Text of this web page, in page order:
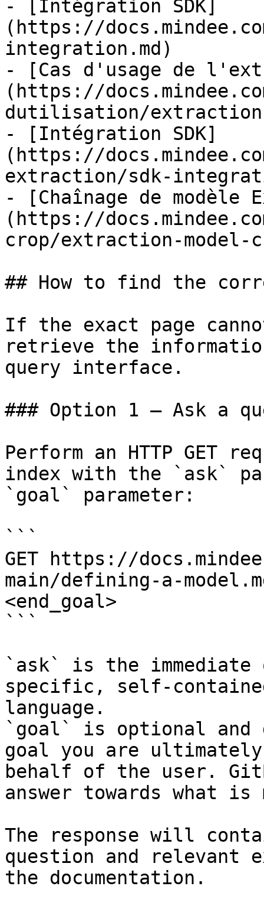
- [Intégration SDK]
(https://
integration.md)
- [Cas d'usage de
(https://
dutilisation/extraction-
- [Intégration SDK]
(https://
extraction/sdk-
- [Chaînage de modèle
(https://
crop/extraction-model-
## How to find the
If the exact page
retrieve the
query interface.
### Option 1 — Ask a
Perform an HTTP GET
index with the `ask`
`goal` parameter:
```
GET https://
main/defining-a-
<end_goal>
```
`ask` is the
specific, self-
language.
`goal` is optional and
goal you are
behalf of the user.
answer towards what
The response will
question and relevant
the documentation.